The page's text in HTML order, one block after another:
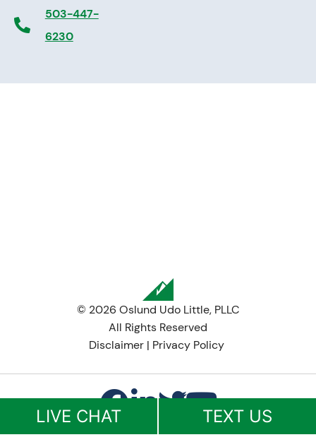
503-447-
6230
© 2026 Oslund Udo Little, PLLC
All Rights Reserved
Disclaimer | Privacy Policy
LIVE CHAT TEXT US